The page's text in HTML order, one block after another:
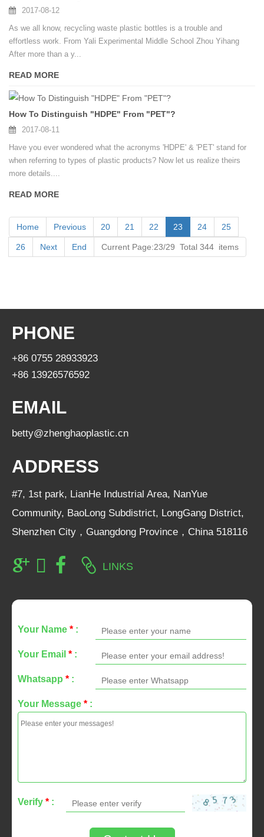
2017-08-12
As we all know, recycling waste plastic bottles is a trouble and
effortless work. From Yali Experimental Middle School Zhou Yihang
After more than a y...
READ MORE
How To Distinguish "HDPE" From "PET"?
2017-08-11
Have you ever wondered what the acronyms 'HDPE' & 'PET' stand for
when referring to types of plastic products? Now let us realize theirs
more details....
READ MORE
Home Previous 20 21 22 23 24 25
26 Next End Current Page:23/29 Total 344 items
PHONE
+86 0755 28933923
+86 13926576592
EMAIL
betty@zhenghaoplastic.cn
ADDRESS
#7, 1st park, LianHe Industrial Area, NanYue
Community, BaoLong Subdistrict, LongGang District,
Shenzhen City，Guangdong Province，China 518116
LINKS
Your Name * :
Your Email * :
Whatsapp * :
Your Message * :
Verify * :